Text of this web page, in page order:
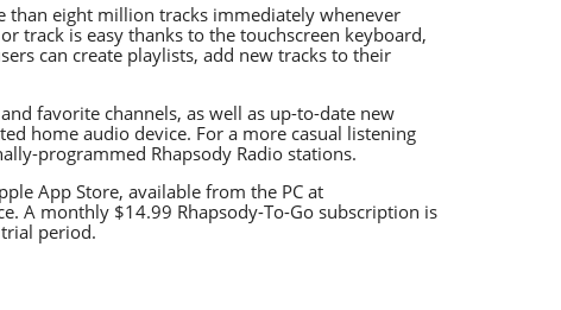
than eight million tracks immediately whenever
track is easy thanks to the touchscreen keyboard,
can create playlists, add new tracks to their
favorite channels, as well as up-to-date new
home audio device. For a more casual listening
programmed Rhapsody Radio stations.
App Store, available from the PC at
A monthly $14.99 Rhapsody-To-Go subscription is
period.